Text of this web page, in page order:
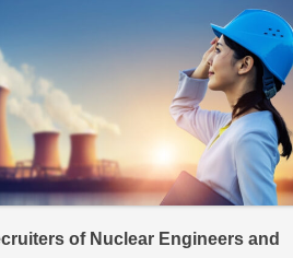
of Nuclear Engineers and